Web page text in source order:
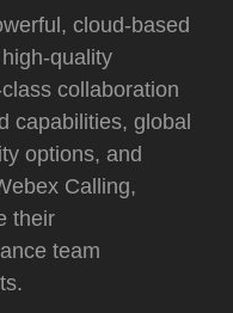
cloud-based
quality
collaboration
capabilities, global
options, and
Calling,
their
team